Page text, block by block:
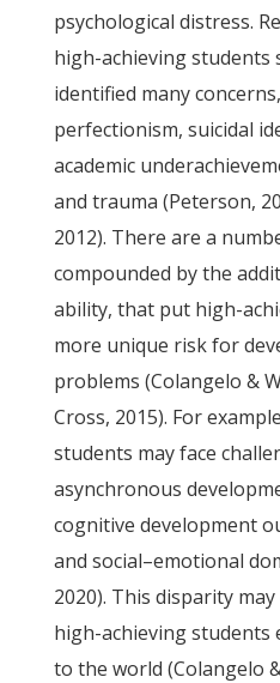
psychological distress.
high-achieving students
identified many
perfectionism, suicidal
academic
and trauma (Peterson,
2012). There are a
compounded by the
ability, that put high-
more unique risk for
problems (Colangelo &
Cross, 2015). For
students may face
asynchronous
cognitive development
and social–emotional
2020). This disparity
high-achieving students
to the world (Colangelo